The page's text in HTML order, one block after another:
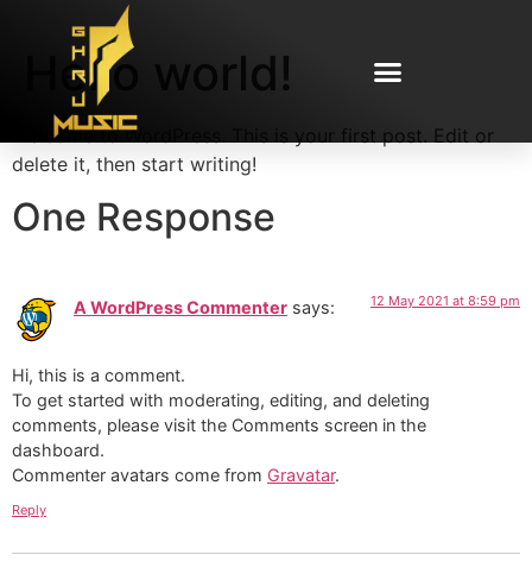
Hello world!
Welcome to WordPress. This is your first post. Edit or
delete it, then start writing!
One Response
A WordPress Commenter says: 12 May 2021 at 8:59 pm
Hi, this is a comment.
To get started with moderating, editing, and deleting
comments, please visit the Comments screen in the
dashboard.
Commenter avatars come from Gravatar.
Reply